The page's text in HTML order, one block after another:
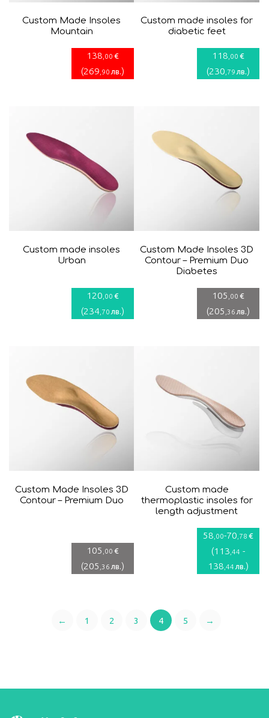
Custom Made Insoles
Mountain
138 ,00 €
(269 ,90 лв.)
Custom made insoles for
diabetic fееt
118 ,00 €
(230 ,79 лв.)
Custom made insoles
Urban
120 ,00 €
(234 ,70 лв.)
Custom Made Insoles 3D
Contour – Premium Duo
Diabetes
105 ,00 €
(205 ,36 лв.)
Custom Made Insoles 3D
Contour – Premium Duo
105 ,00 €
(205 ,36 лв.)
Custom made
thermoplastic insoles for
length adjustment
58 ,00-70 ,78 €
(113 ,44 -
138 ,44 лв.)
← 1 2 3 4 5 →